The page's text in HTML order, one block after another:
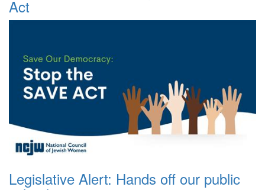
Act
Legislative Alert: Hands off our public